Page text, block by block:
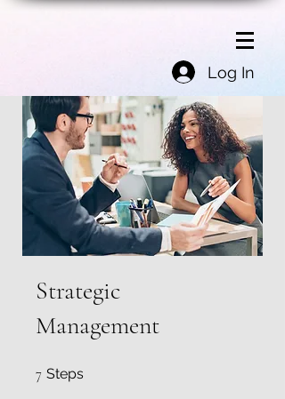
Log In
Strategic
Management
7 Steps